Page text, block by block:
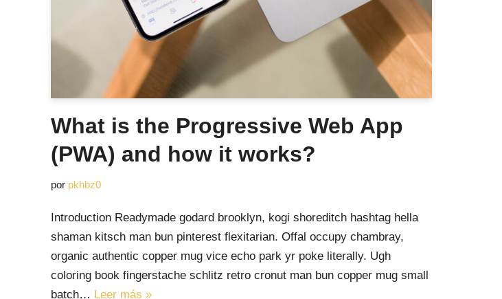
What is the Progressive Web App
(PWA) and how it works?
por pkhbz0
Introduction Readymade godard brooklyn, kogi shoreditch hashtag hella
shaman kitsch man bun pinterest flexitarian. Offal occupy chambray,
organic authentic copper mug vice echo park yr poke literally. Ugh
coloring book fingerstache schlitz retro cronut man bun copper mug small
batch… Leer más »